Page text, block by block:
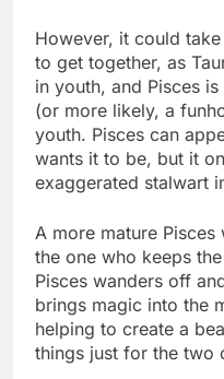
However, it could
to get together, as
in youth, and Pisces
(or more likely, a
youth. Pisces can
wants it to be, but it
exaggerated stalwart
A more mature
the one who keeps
Pisces wanders off
brings magic into the
helping to create a
things just for the two